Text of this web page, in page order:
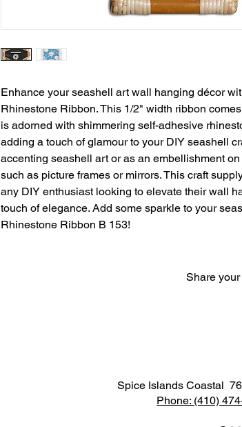
Enhance your seashell art wall hanging décor
Rhinestone Ribbon. This 1/2" width ribbon
is adorned with shimmering self-adhesive
adding a touch of glamour to your DIY seashell
accenting seashell art or as an embellishment
such as picture frames or mirrors. This craft
any DIY enthusiast looking to elevate their wall
touch of elegance. Add some sparkle to your
Rhinestone Ribbon B 153!
Share
Spice Islands Coastal
Phone: (410)